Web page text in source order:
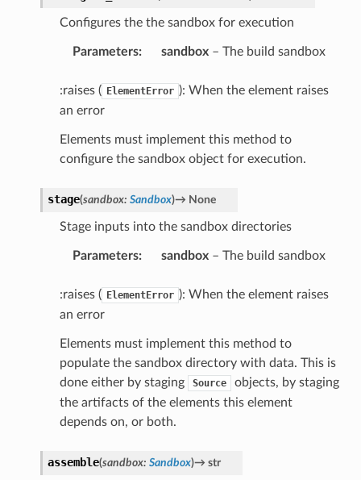
Configures the the sandbox for execution
Parameters: sandbox– The build sandbox
:raises ( ElementError ): When the element raises
an error
Elements must implement this method to
configure the sandbox object for execution.
stage(sandbox: Sandbox)→ None
Stage inputs into the sandbox directories
Parameters: sandbox– The build sandbox
:raises ( ElementError ): When the element raises
an error
Elements must implement this method to
populate the sandbox directory with data. This is
done either by staging
Source
objects, by staging
the artifacts of the elements this element
depends on, or both.
assemble(sandbox: Sandbox)→ str